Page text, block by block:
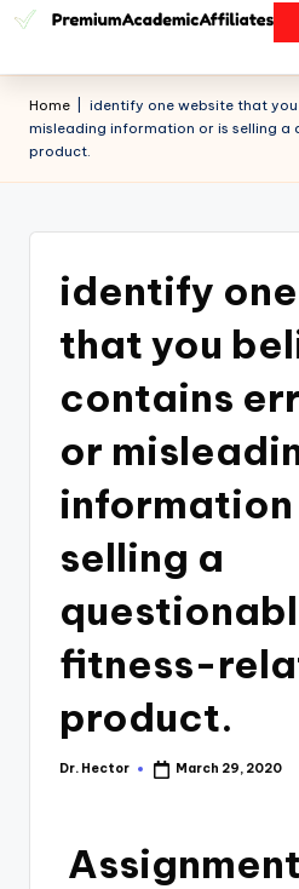
Home
identify one website that
misleading information or is selling
product.
identify
that you
contains
or
information
selling a
fitness-
product.
Dr. Hector March 29, 2020
Assignment